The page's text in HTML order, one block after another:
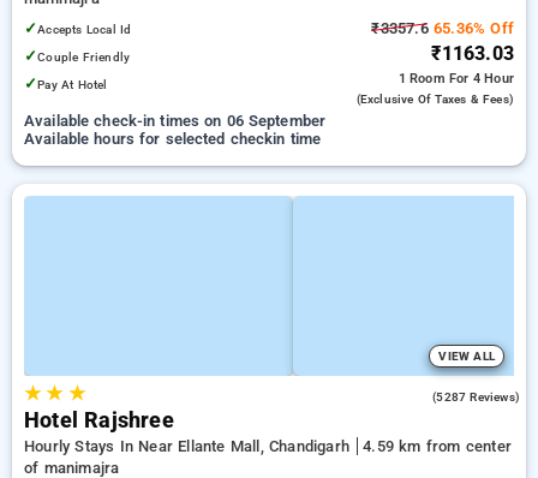
✓Accepts Local Id
✓Couple Friendly
✓Pay At Hotel
₹3357.665.36% Off
₹1163.03
1 Room For 4 Hour
(exclusive Of Taxes & Fees)
Available check-in times on 06 September
Available hours for selected checkin time
VIEW ALL
★★ ★ (5287 Reviews)
Hotel Rajshree
Hourly Stays In Near Ellante Mall, Chandigarh
4.59 km from center
of manimajra